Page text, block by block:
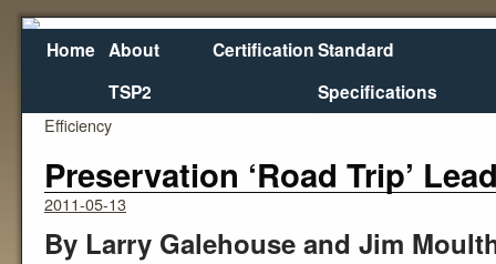
Home About
TSP2
CertificationStandard
Specifications
New ‘Mobile Stockpile’ Boosts Slurry Paving
Efficiency
Preservation ‘Road Trip’
2011-05-13
By Larry Galehouse and Jim